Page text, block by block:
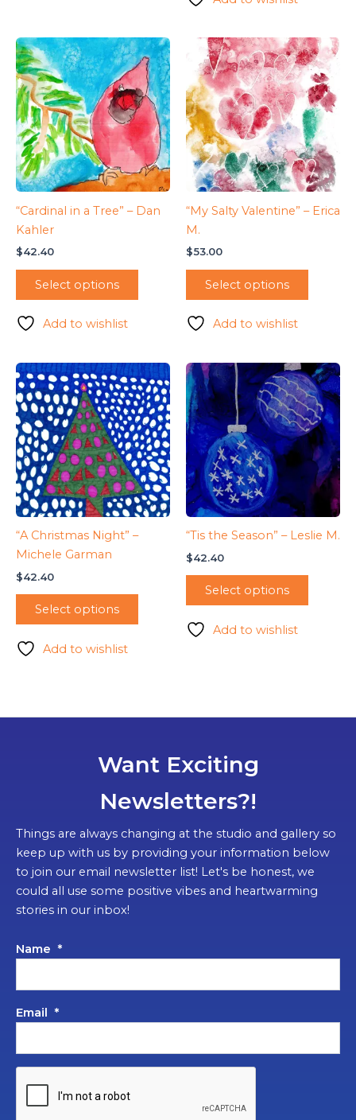
“Cardinal in a Tree” – Dan
Kahler
$42.40
Select options
Add to wishlist
“My Salty Valentine” – Erica
M.
$53.00
Select options
Add to wishlist
“A Christmas Night” –
Michele Garman
$42.40
Select options
Add to wishlist
“Tis the Season” – Leslie M.
$42.40
Select options
Add to wishlist
Want Exciting
Newsletters?!
Things are always changing at the studio and gallery so
keep up with us by providing your information below
to join our email newsletter list! Let's be honest, we
could all use some positive vibes and heartwarming
stories in our inbox!
Name *
Email *